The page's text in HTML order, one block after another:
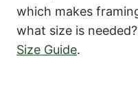
which makes
what size is
Size Guide.